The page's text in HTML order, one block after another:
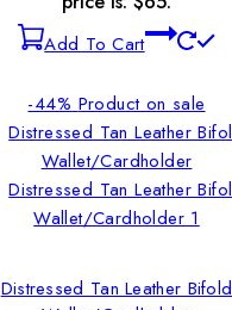
Add To Cart
-44% Product on sale
Distressed Tan Leather Bifold